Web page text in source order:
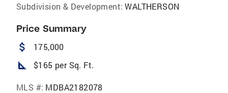
Subdivision & Development: WALTHERSON
Price Summary
attach_money 175,000
square_foot $165 per Sq. Ft.
MLS #: MDBA2182078